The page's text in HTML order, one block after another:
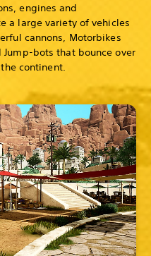
engines and
a large variety of vehicles
cannons, Motorbikes
bots that bounce over
continent.